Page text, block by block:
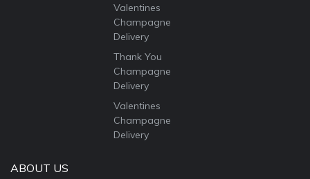
Valentines
Champagne
Delivery
Thank You
Champagne
Delivery
Valentines
Champagne
Delivery
ABOUT US